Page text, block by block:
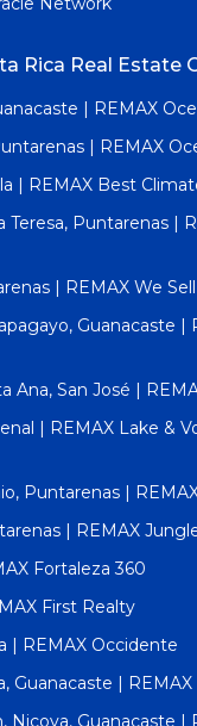
Rica Real Estate
| REMAX
| REMAX
| REMAX Best
Teresa, Puntarenas |
| REMAX We
Guanacaste |
Ana, San José |
| REMAX Lake &
Puntarenas |
| REMAX
Fortaleza 360
First Realty
| REMAX Occidente
Guanacaste |
Nicoya, Guanacaste |